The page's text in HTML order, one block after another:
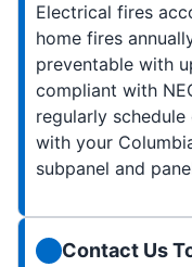
Electrical fires
home fires
preventable with
compliant with
regularly
with your
subpanel and
Contact Us